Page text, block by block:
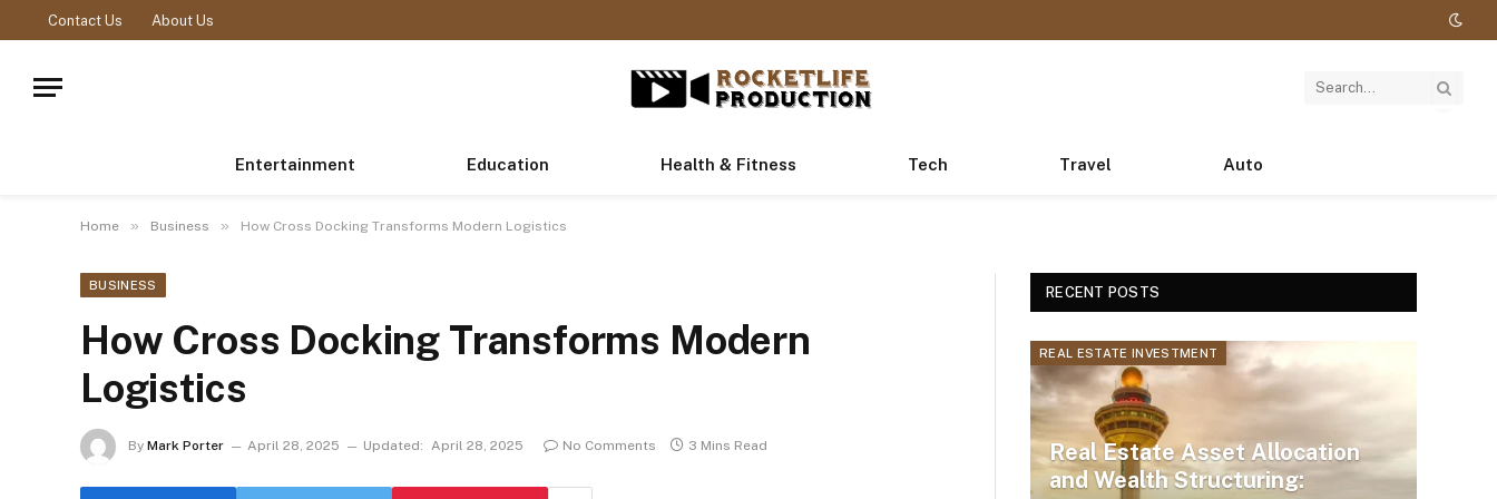
Contact Us About Us
Entertainment Education Health & Fitness Tech Travel Auto
Home » Business » How Cross Docking Transforms Modern Logistics
BUSINESS
How Cross Docking Transforms Modern
Logistics
By Mark Porter April 28, 2025 Updated: April 28, 2025 No Comments 3 Mins Read
RECENT POSTS
REAL ESTATE INVESTMENT
Real Estate Asset Allocation
and Wealth Structuring: